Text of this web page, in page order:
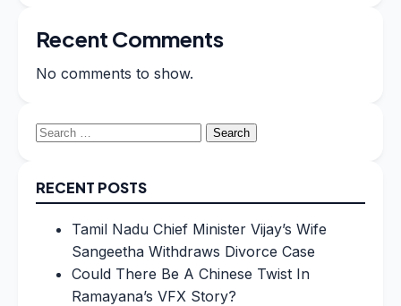
Recent Comments
No comments to show.
Search
RECENT POSTS
Tamil Nadu Chief Minister Vijay’s Wife
Sangeetha Withdraws Divorce Case
Could There Be A Chinese Twist In
Ramayana’s VFX Story?